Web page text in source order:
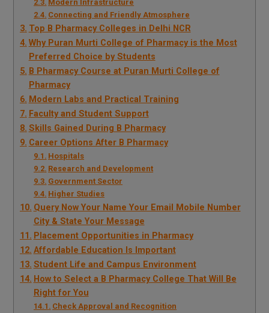
Modern Infrastructure
Connecting and Friendly Atmosphere
Top B Pharmacy Colleges in Delhi NCR
Why Puran Murti College of Pharmacy is the Most
Preferred Choice by Students
B Pharmacy Course at Puran Murti College of
Pharmacy
Modern Labs and Practical Training
Faculty and Student Support
Skills Gained During B Pharmacy
Career Options After B Pharmacy
Hospitals
Research and Development
Government Sector
Higher Studies
Query Now Your Name Your Email Mobile Number
City & State Your Message
Placement Opportunities in Pharmacy
Affordable Education Is Important
Student Life and Campus Environment
How to Select a B Pharmacy College That Will Be
Right for You
Check Approval and Recognition